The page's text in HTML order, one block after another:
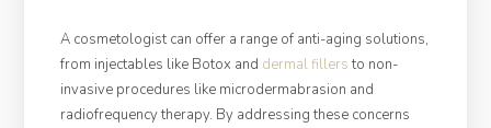
A cosmetologist can offer a range of anti-aging solutions,
from injectables like Botox and dermal fillers to non-
invasive procedures like microdermabrasion and
radiofrequency therapy. By addressing these concerns